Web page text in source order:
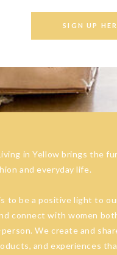
SIGN UP
in Yellow brings the
and everyday life.
to be a positive light to
connect with women
We create and
and experiences